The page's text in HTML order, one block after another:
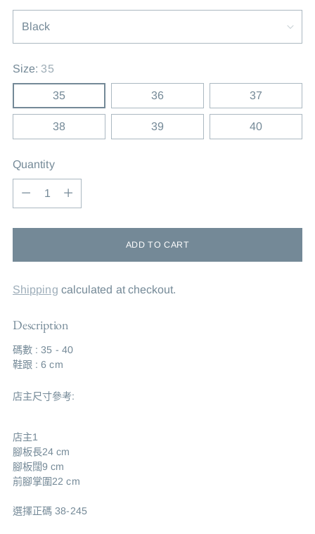
Size: 35
35 36 37
38 39 40
Quantity
Quantity
ADD TO CART
Shipping calculated at checkout.
Description
碼數 : 35 - 40
鞋跟 : 6 cm
店主尺寸參考:
店主1
腳板長24 cm
腳板闊9 cm
前腳掌圍22 cm
選擇正碼 38-245